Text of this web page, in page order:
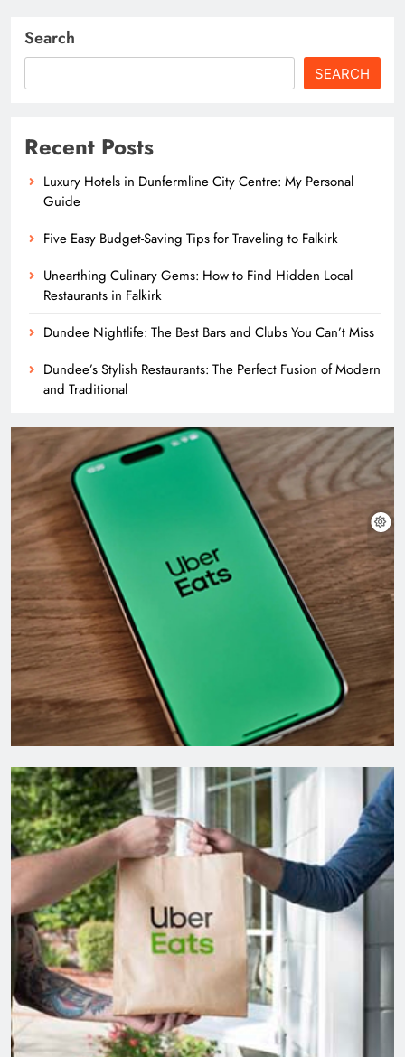
Search
SEARCH
Recent Posts
Luxury Hotels in Dunfermline City Centre: My Personal
Guide
Five Easy Budget-Saving Tips for Traveling to Falkirk
Unearthing Culinary Gems: How to Find Hidden Local
Restaurants in Falkirk
Dundee Nightlife: The Best Bars and Clubs You Can’t Miss
Dundee’s Stylish Restaurants: The Perfect Fusion of Modern
and Traditional